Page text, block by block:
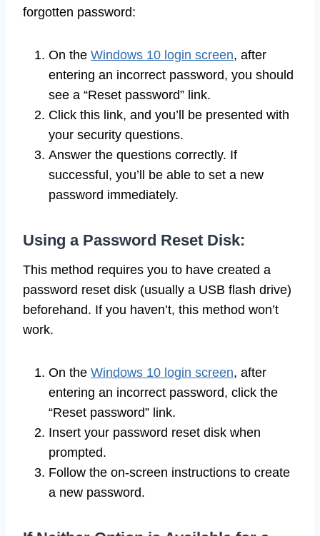
forgotten password:
On the Windows 10 login screen, after
entering an incorrect password, you should
see a “Reset password” link.
Click this link, and you’ll be presented with
your security questions.
Answer the questions correctly. If
successful, you’ll be able to set a new
password immediately.
Using a Password Reset Disk:
This method requires you to have created a
password reset disk (usually a USB flash drive)
beforehand. If you haven’t, this method won’t
work.
On the Windows 10 login screen, after
entering an incorrect password, click the
“Reset password” link.
Insert your password reset disk when
prompted.
Follow the on-screen instructions to create
a new password.